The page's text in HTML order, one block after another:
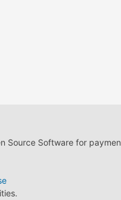
Source Software for